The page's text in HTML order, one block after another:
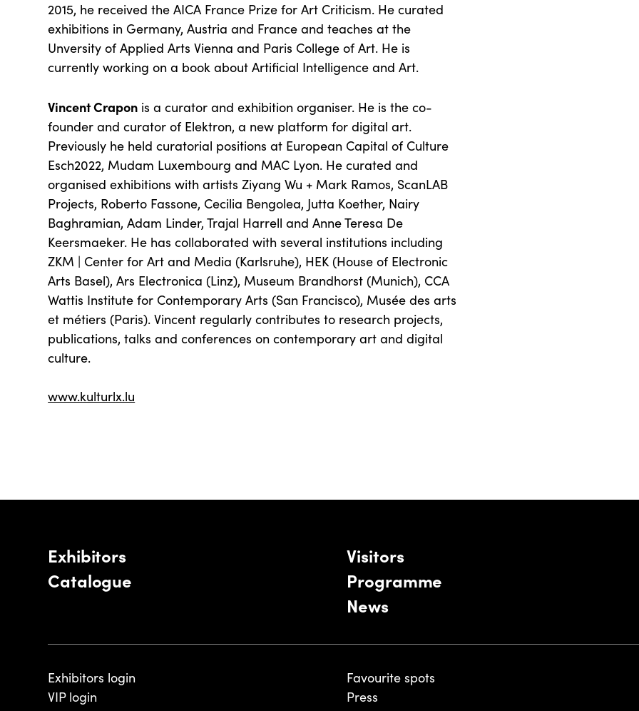
2015, he received the AICA France Prize for Art Criticism. He curated
exhibitions in Germany, Austria and France and teaches at the
Unversity of Applied Arts Vienna and Paris College of Art. He is
currently working on a book about Artificial Intelligence and Art.
Vincent Crapon is a curator and exhibition organiser. He is the co-
founder and curator of Elektron, a new platform for digital art.
Previously he held curatorial positions at European Capital of Culture
Esch2022, Mudam Luxembourg and MAC Lyon. He curated and
organised exhibitions with artists Ziyang Wu + Mark Ramos, ScanLAB
Projects, Roberto Fassone, Cecilia Bengolea, Jutta Koether, Nairy
Baghramian, Adam Linder, Trajal Harrell and Anne Teresa De
Keersmaeker. He has collaborated with several institutions including
ZKM | Center for Art and Media (Karlsruhe), HEK (House of Electronic
Arts Basel), Ars Electronica (Linz), Museum Brandhorst (Munich), CCA
Wattis Institute for Contemporary Arts (San Francisco), Musée des arts
et métiers (Paris). Vincent regularly contributes to research projects,
publications, talks and conferences on contemporary art and digital
culture.
www.kulturlx.lu
Exhibitors
Catalogue
Visitors
Programme
News
Exhibitors login
VIP login
Favourite spots
Press